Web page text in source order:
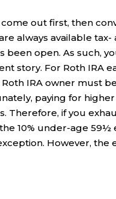
out first, then
always available tax-
been open. As such,
story. For Roth IRA
IRA owner must
paying for
Therefore, if you
10% under-age 59½
However, the